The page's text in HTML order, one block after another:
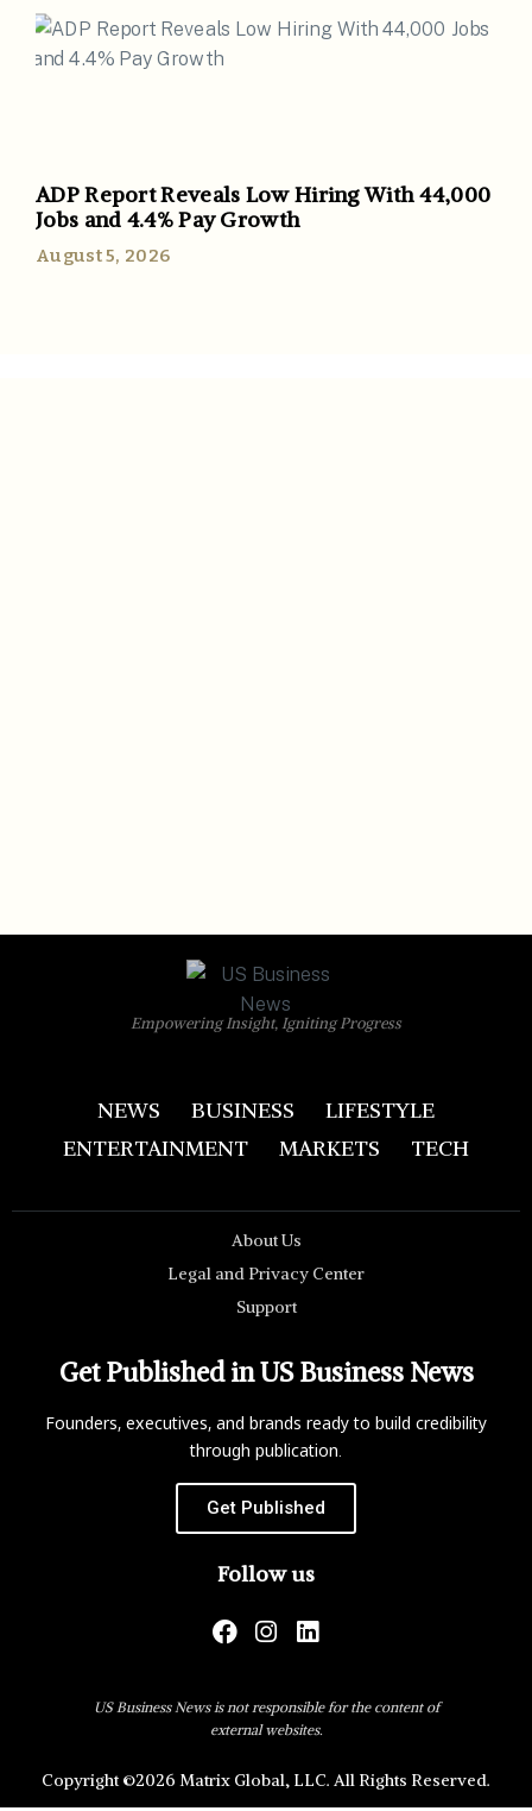
ADP Report Reveals Low Hiring With 44,000
Jobs and 4.4% Pay Growth
August 5, 2026
Empowering Insight, Igniting Progress
NEWS BUSINESS
LIFESTYLE
ENTERTAINMENT
MARKETS TECH
About Us
Legal and Privacy Center
Support
Get Published in US Business News
Founders, executives, and brands ready to build credibility
through publication.
Get Published
Follow us
US Business News is not responsible for the content of
external websites.
Copyright ©2026 Matrix Global, LLC. All Rights Reserved.